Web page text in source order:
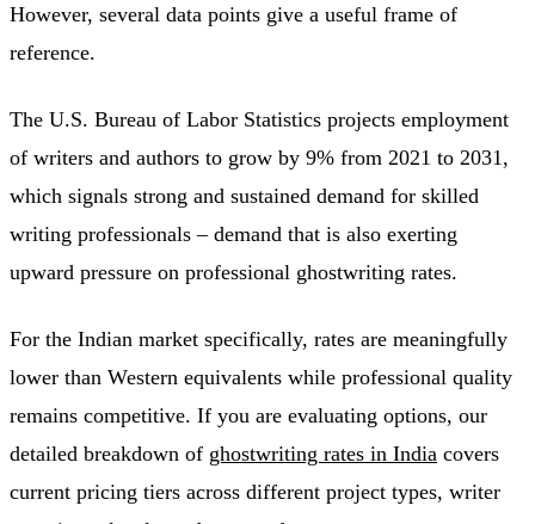
However, several data points give a useful frame of
reference.
The U.S. Bureau of Labor Statistics projects employment
of writers and authors to grow by 9% from 2021 to 2031,
which signals strong and sustained demand for skilled
writing professionals – demand that is also exerting
upward pressure on professional ghostwriting rates.
For the Indian market specifically, rates are meaningfully
lower than Western equivalents while professional quality
remains competitive. If you are evaluating options, our
detailed breakdown of ghostwriting rates in India covers
current pricing tiers across different project types, writer